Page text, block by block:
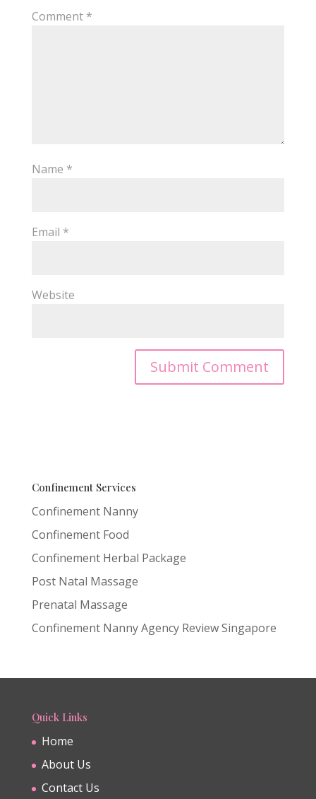
Comment *
Name *
Email *
Website
Confinement Services
Confinement Nanny
Confinement Food
Confinement Herbal Package
Post Natal Massage
Prenatal Massage
Confinement Nanny Agency Review Singapore
Quick Links
Home
About Us
Contact Us